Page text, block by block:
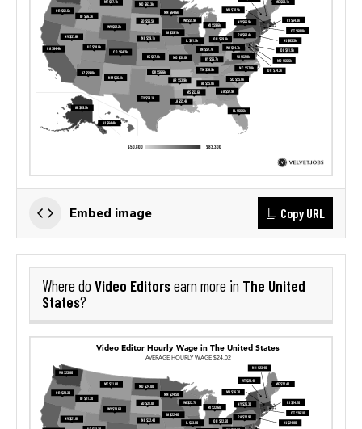
Embed image Copy URL
Where do Video Editorsearn more in The United
States?